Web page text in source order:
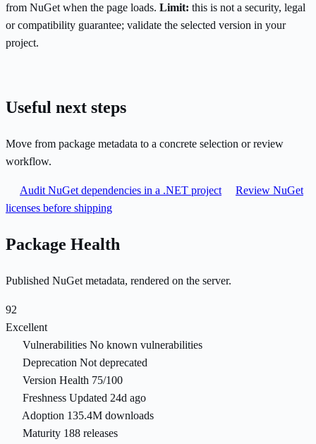
from NuGet when the page loads. Limit: this is not a security, legal
or compatibility guarantee; validate the selected version in your
project.
Useful next steps
Move from package metadata to a concrete selection or review
workflow.
Audit NuGet dependencies in a .NET project
Review NuGet
licenses before shipping
Package Health
Published NuGet metadata, rendered on the server.
92
Excellent
Vulnerabilities No known vulnerabilities
Deprecation Not deprecated
Version Health 75/100
Freshness Updated 24d ago
Adoption 135.4M downloads
Maturity 188 releases